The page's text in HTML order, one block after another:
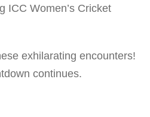
ICC Women’s Cricket
exhilarating encounters!
continues.